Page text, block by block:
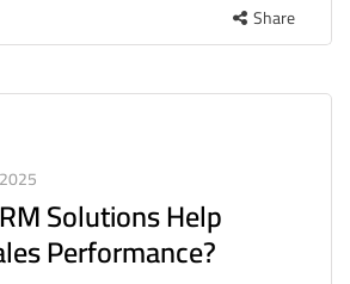
Share
Solutions Help
Performance?